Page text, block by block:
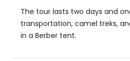
The tour lasts two days and
transportation, camel treks,
in a Berber tent.